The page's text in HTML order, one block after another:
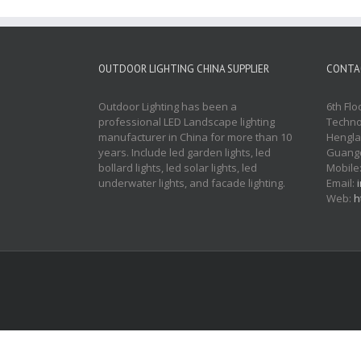
OUTDOOR LIGHTING CHINA SUPPLIER
Outdoor Lighting has been a
professional LED Landscape lighting
manufacturer in China for more than 10
years. Include led garden lights, led
bollard lights, led solar lights, led
underwater lights, and facade lighting.
6th
Mobile:
Email:
Web: